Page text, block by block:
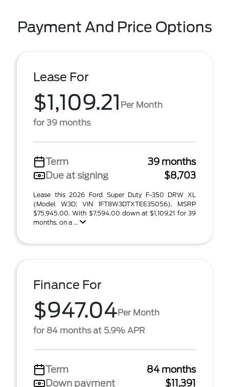
Payment And Price Options
Lease For
$1,109.21 Per Month
for 39 months
Term
39 months
Due at signing
$8,703
Lease this 2026 Ford Super Duty F-350 DRW XL
(Model W3D; VIN 1FT8W3DTXTEE35056). MSRP
$75,945.00. With $7,594.00 down at $1,109.21 for 39
months, on a ...
Finance For
$947.04Per Month
for 84 months at 5.9% APR
Term
84 months
Down payment
$11,391